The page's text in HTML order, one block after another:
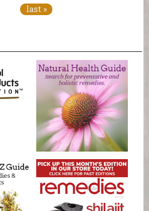
last »